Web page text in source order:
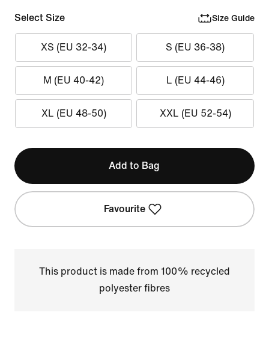
Select Size Size Guide
XS (EU 32-34) S (EU 36-38)
M (EU 40-42) L (EU 44-46)
XL (EU 48-50) XXL (EU 52-54)
Add to Bag
Favourite
This product is made from 100% recycled
polyester fibres